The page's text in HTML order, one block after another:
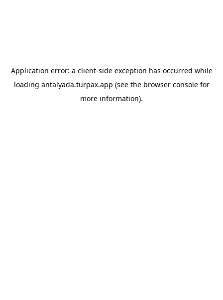
Application error: a client-side exception has occurred while
loading antalyada.turpax.app (see the browser consolefor
more information).